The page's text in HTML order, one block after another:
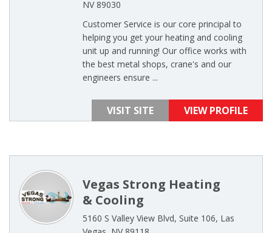
NV 89030
Customer Service is our core principal to
helping you get your heating and cooling
unit up and running! Our office works with
the best metal shops, crane's and our
engineers ensure ...
VISIT SITE VIEW PROFILE
Vegas Strong Heating
& Cooling
5160 S Valley View Blvd, Suite 106, Las